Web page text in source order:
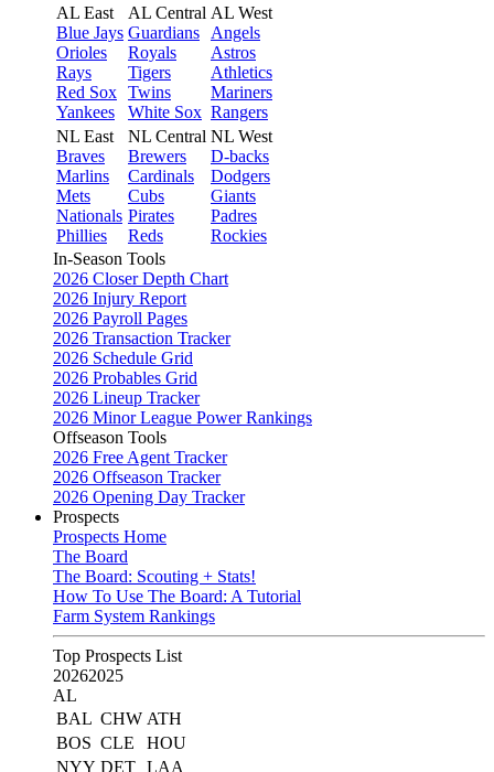
AL East
Blue Jays
Orioles
Rays
Red Sox
Yankees
AL Central
Guardians
Royals
Tigers
Twins
White Sox
AL West
Angels
Astros
Athletics
Mariners
Rangers
NL East
Braves
Marlins
Mets
Nationals
Phillies
NL Central
Brewers
Cardinals
Cubs
Pirates
Reds
NL West
D-backs
Dodgers
Giants
Padres
Rockies
In-Season Tools
2026 Closer Depth Chart
2026 Injury Report
2026 Payroll Pages
2026 Transaction Tracker
2026 Schedule Grid
2026 Probables Grid
2026 Lineup Tracker
2026 Minor League Power Rankings
Offseason Tools
2026 Free Agent Tracker
2026 Offseason Tracker
2026 Opening Day Tracker
Prospects
Prospects Home
The Board
The Board: Scouting + Stats!
How To Use The Board: A Tutorial
Farm System Rankings
Top Prospects List
20262025
AL
BAL CHW ATH
BOS CLE
HOU
NYY DET LAA